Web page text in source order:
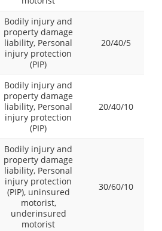
Bodily injury and
property damage
liability, Personal
injury protection
(PIP)
20/40/5
Bodily injury and
property damage
liability, Personal
injury protection
(PIP)
20/40/10
Bodily injury and
property damage
liability, Personal
injury protection
(PIP), uninsured
motorist,
underinsured
motorist
30/60/10